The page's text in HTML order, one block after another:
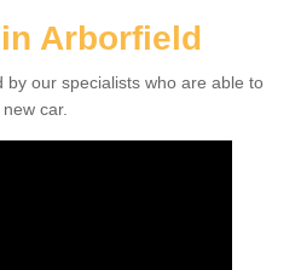
Arborfield
by our specialists who are able to
car.